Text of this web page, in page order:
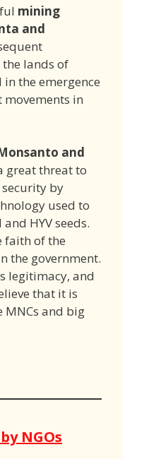
mining
and
lands of
the emergence
in
and
great threat to
security by
used to
HYV seeds.
faith of the
the government.
legitimacy, and
that it is
MNCs and big
NGOs